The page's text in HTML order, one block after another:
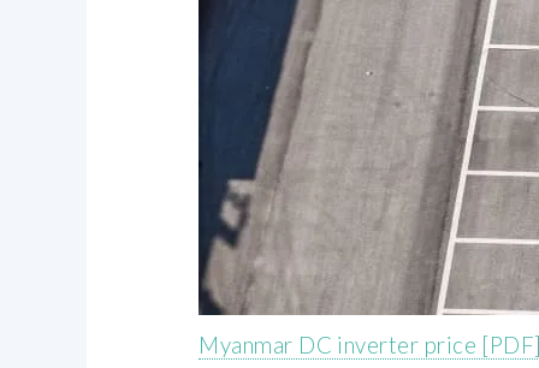
Myanmar DC inverter price